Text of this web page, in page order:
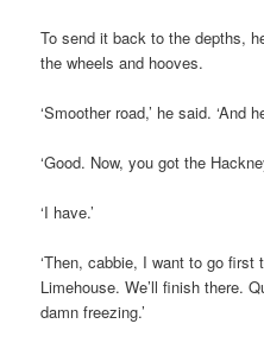
To send it back to the depths,
the wheels and hooves.
‘Smoother road,’ he said. ‘And
‘Good. Now, you got the
‘I have.’
‘Then, cabbie, I want to go
Limehouse. We’ll finish there.
damn freezing.’